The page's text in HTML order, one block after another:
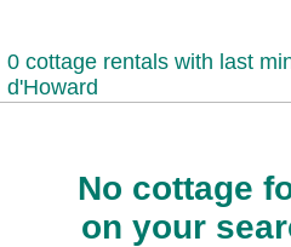
0 cottage rentals with last
d'Howard
No cottage
on your